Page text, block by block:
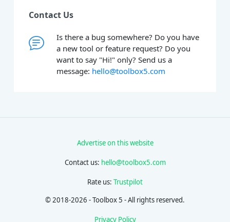
Contact Us
Is there a bug somewhere? Do you have
a new tool or feature request? Do you
want to say "Hi!" only? Send us a
message: hello@toolbox5.com
Advertise on this website
Contact us: hello@toolbox5.com
Rate us: Trustpilot
© 2018-2026 - Toolbox 5 - All rights reserved.
Privacy Policy